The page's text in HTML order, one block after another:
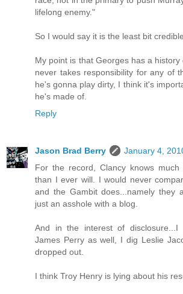
lifelong enemy."
So I would say it is the least bit
My point is that Georges has a
never takes responsibility for any of
he's gonna play dirty, I think it's
he's made of.
Reply
Jason Brad Berry
January 4,
For the record, Clancy knows
than I ever will. I would never
and the Gambit does...namely they
just an asshole with a blog.
And in the interest of
James Perry as well, I dig Leslie
dropped out.
I think Troy Henry is lying about his